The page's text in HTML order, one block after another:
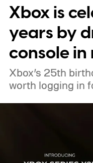
pricing and other
These blocks
tutorials
Xbox is
years by
console
Xbox’s 25th
worth logging in